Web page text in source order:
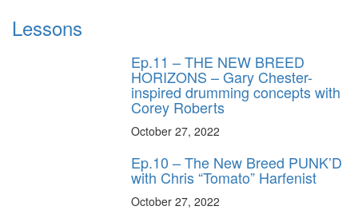
Lessons
Ep.11 – THE NEW BREED
HORIZONS – Gary Chester-
inspired drumming concepts with
Corey Roberts
October 27, 2022
Ep.10 – The New Breed PUNK’D
with Chris “Tomato” Harfenist
October 27, 2022